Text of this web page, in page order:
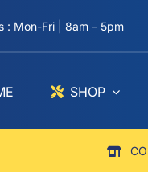
: Mon-Fri | 8am – 5pm
SHOP